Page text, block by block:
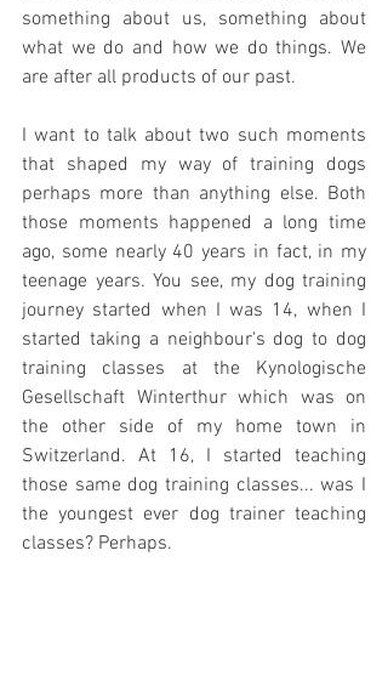
something about us, something about
what we do and how we do things. We
are after all products of our past.
I want to talk about two such moments
that shaped my way of training dogs
perhaps more than anything else. Both
those moments happened a long time
ago, some nearly 40 years in fact, in my
teenage years. You see, my dog training
journey started when I was 14, when I
started taking a neighbour's dog to dog
training classes at the Kynologische
Gesellschaft Winterthur which was on
the other side of my home town in
Switzerland. At 16, I started teaching
those same dog training classes... was I
the youngest ever dog trainer teaching
classes? Perhaps.